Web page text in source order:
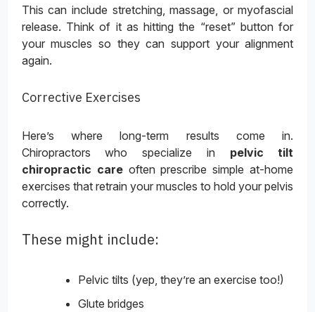
This can include stretching, massage, or myofascial
release. Think of it as hitting the “reset” button for
your muscles so they can support your alignment
again.
Corrective Exercises
Here’s where long-term results come in.
Chiropractors who specialize in pelvic tilt
chiropractic careoften prescribe simple at-home
exercises that retrain your muscles to hold your pelvis
correctly.
These might include:
Pelvic tilts (yep, they’re an exercise too!)
Glute bridges